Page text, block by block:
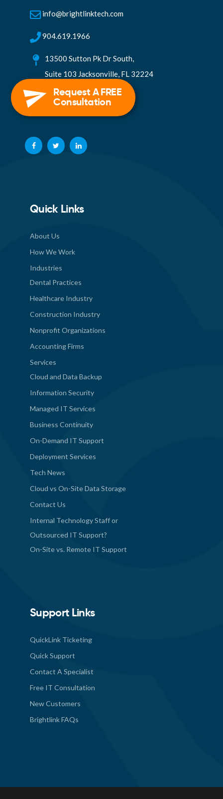
Request A FREE
Consultation
info@brightlinktech.com
904.619.1966
13500 Sutton Pk Dr South,
Suite 103 Jacksonville, FL 32224
Quick Links
About Us
How We Work
Industries
Dental Practices
Healthcare Industry
Construction Industry
Nonprofit Organizations
Accounting Firms
Services
Cloud and Data Backup
Information Security
Managed IT Services
Business Continuity
On-Demand IT Support
Deployment Services
Tech News
Cloud vs On-Site Data Storage
Contact Us
Internal Technology Staff or
Outsourced IT Support?
On-Site vs. Remote IT Support
Support Links
QuickLink Ticketing
Quick Support
Contact A Specialist
Free IT Consultation
New Customers
Brightlink FAQs